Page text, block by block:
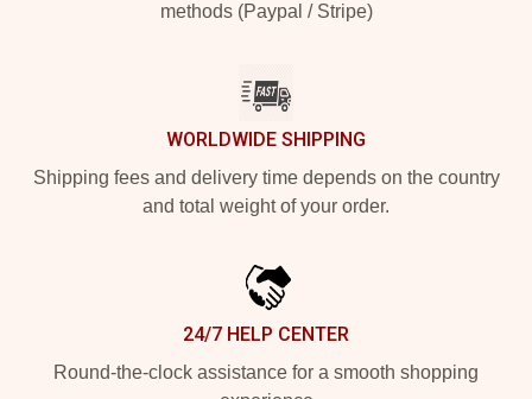
methods (Paypal / Stripe)
WORLDWIDE SHIPPING
Shipping fees and delivery time depends on the country
and total weight of your order.
24/7 HELP CENTER
Round-the-clock assistance for a smooth shopping